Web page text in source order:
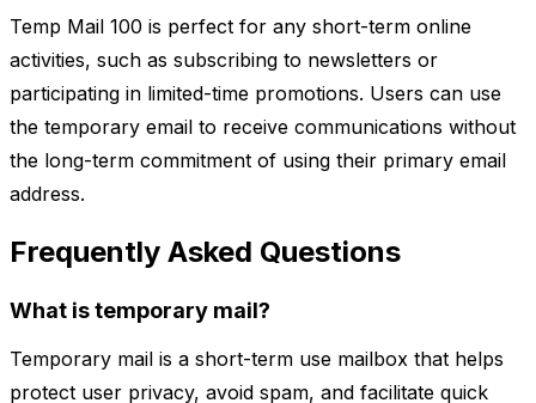
Temp Mail 100 is perfect for any short-term online
activities, such as subscribing to newsletters or
participating in limited-time promotions. Users can use
the temporary email to receive communications without
the long-term commitment of using their primary email
address.
Frequently Asked Questions
What is temporary mail?
Temporary mail is a short-term use mailbox that helps
protect user privacy, avoid spam, and facilitate quick